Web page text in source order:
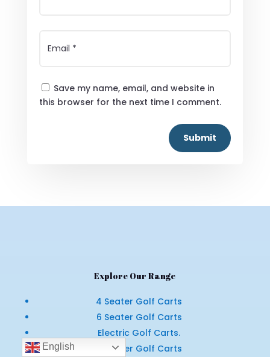
Save my name, email, and website in
this browser for the next time I comment.
Submit
Explore Our Range
4 Seater Golf Carts
6 Seater Golf Carts
Electric Golf Carts.
4 Seater Golf Carts
English